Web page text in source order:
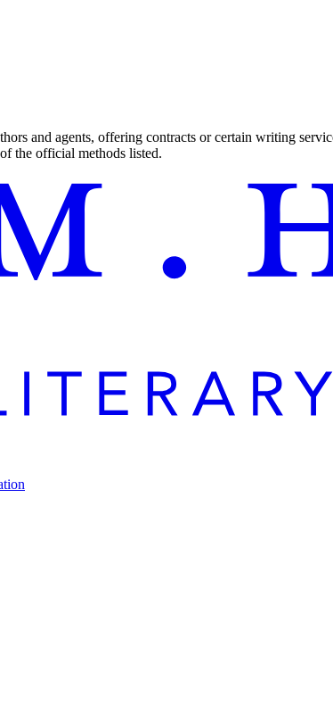
and agents, offering contracts or certain writing
the official methods listed.